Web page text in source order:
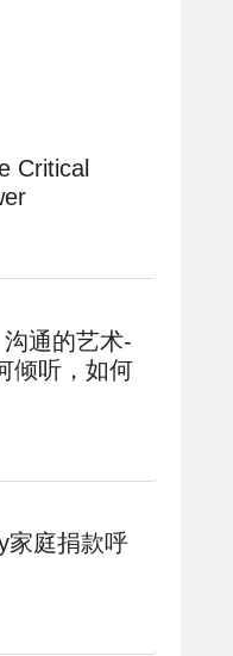
Critical
通的艺术-
倾听，如何
家庭捐款呼